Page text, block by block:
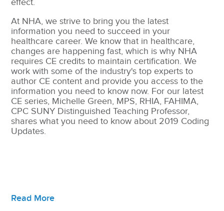
effect.
At NHA, we strive to bring you the latest
information you need to succeed in your
healthcare career. We know that in healthcare,
changes are happening fast, which is why NHA
requires CE credits to maintain certification. We
work with some of the industry's top experts to
author CE content and provide you access to the
information you need to know now. For our latest
CE series, Michelle Green, MPS, RHIA, FAHIMA,
CPC SUNY Distinguished Teaching Professor,
shares what you need to know about 2019 Coding
Updates.
Read More